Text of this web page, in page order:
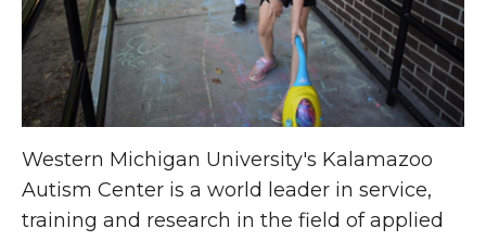
Western Michigan University's Kalamazoo
Autism Center is a world leader in service,
training and research in the field of applied